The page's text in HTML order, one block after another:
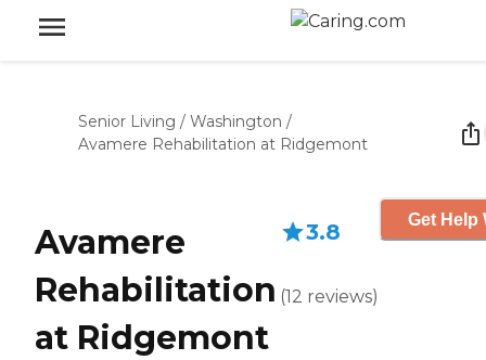
Senior Living / Washington /
Avamere Rehabilitation at Ridgemont
Avamere
Rehabilitation
at Ridgemont
3.8
(12 reviews)
Get Help